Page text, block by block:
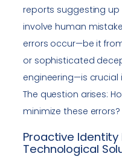
reports suggesting
involve human
errors occur—be it
or sophisticated
engineering—is crucial
The question arises:
minimize these errors?
Proactive
Technological